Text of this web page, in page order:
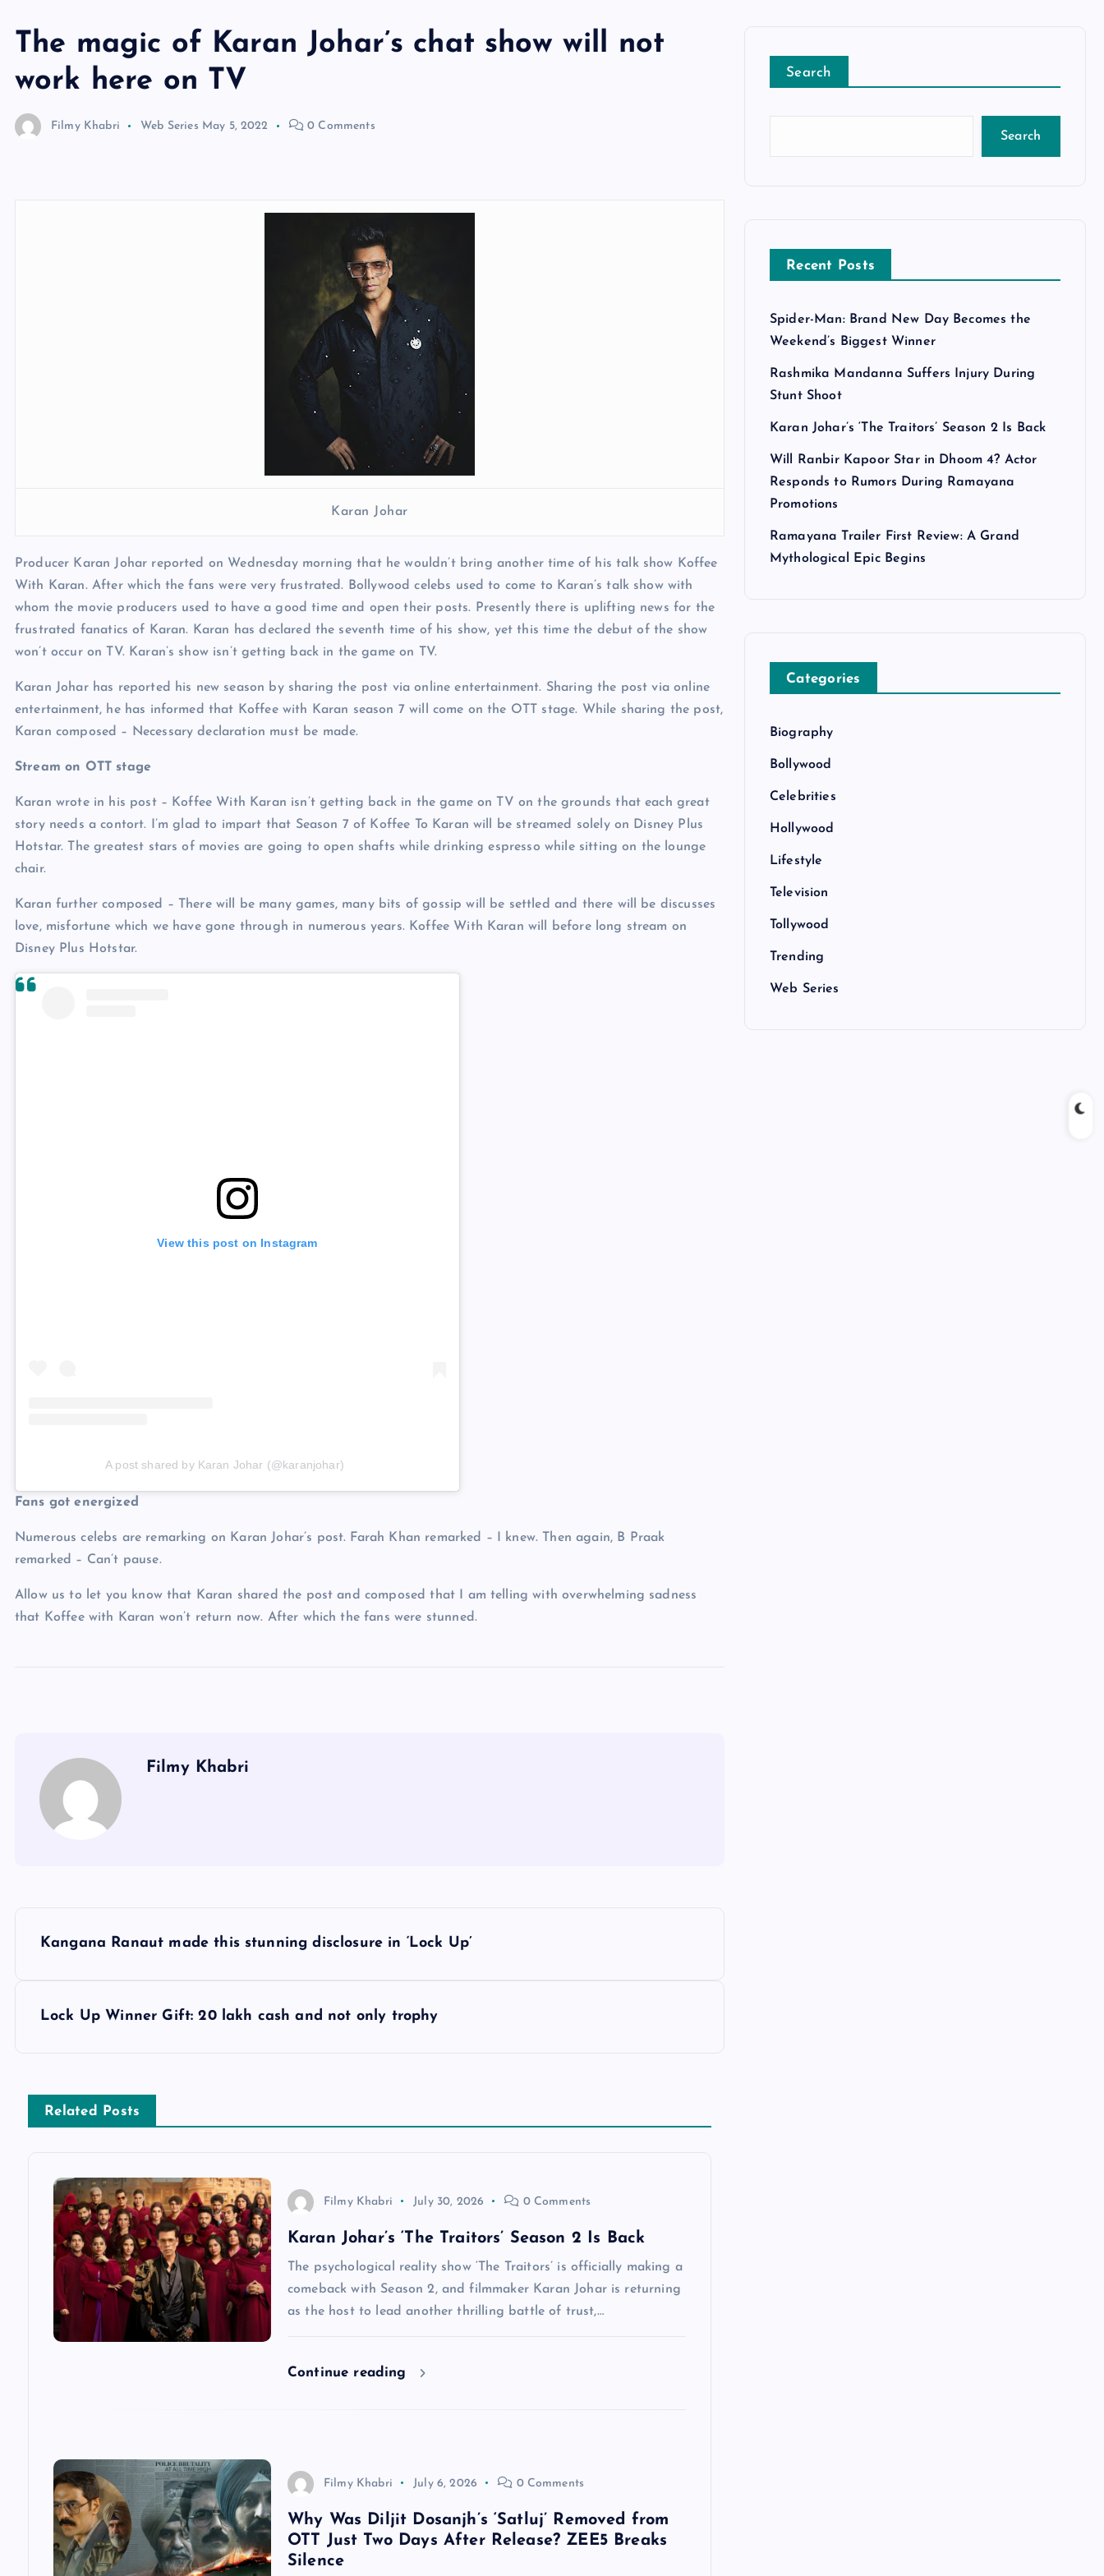
The magic of Karan Johar’s chat show will not
work here on TV
Filmy Khabri Web Series May 5, 2022 0 Comments
Karan Johar
Producer Karan Johar reported on Wednesday morning that he wouldn’t bring another time of his talk show Koffee
With Karan. After which the fans were very frustrated. Bollywood celebs used to come to Karan’s talk show with
whom the movie producers used to have a good time and open their posts. Presently there is uplifting news for the
frustrated fanatics of Karan. Karan has declared the seventh time of his show, yet this time the debut of the show
won’t occur on TV. Karan’s show isn’t getting back in the game on TV.
Karan Johar has reported his new season by sharing the post via online entertainment. Sharing the post via online
entertainment, he has informed that Koffee with Karan season 7 will come on the OTT stage. While sharing the post,
Karan composed – Necessary declaration must be made.
Stream on OTT stage
Karan wrote in his post – Koffee With Karan isn’t getting back in the game on TV on the grounds that each great
story needs a contort. I’m glad to impart that Season 7 of Koffee To Karan will be streamed solely on Disney Plus
Hotstar. The greatest stars of movies are going to open shafts while drinking espresso while sitting on the lounge
chair.
Karan further composed – There will be many games, many bits of gossip will be settled and there will be discusses
love, misfortune which we have gone through in numerous years. Koffee With Karan will before long stream on
Disney Plus Hotstar.
View this post on Instagram
A post shared by Karan Johar (@karanjohar)
Fans got energized
Numerous celebs are remarking on Karan Johar’s post. Farah Khan remarked – I knew. Then again, B Praak
remarked – Can’t pause.
Allow us to let you know that Karan shared the post and composed that I am telling with overwhelming sadness
that Koffee with Karan won’t return now. After which the fans were stunned.
Filmy Khabri
Kangana Ranaut made this stunning disclosure in ‘Lock Up’
Lock Up Winner Gift: 20 lakh cash and not only trophy
Related Posts
Filmy Khabri July 30, 2026 0 Comments
Karan Johar’s ‘The Traitors’ Season 2 Is Back
The psychological reality show ‘The Traitors’ is officially making a
comeback with Season 2, and filmmaker Karan Johar is returning
as the host to lead another thrilling battle of trust,…
Continue reading
Filmy Khabri July 6, 2026 0 Comments
Why Was Diljit Dosanjh’s ‘Satluj’ Removed from
OTT Just Two Days After Release? ZEE5 Breaks
Silence
Search
Search
Recent Posts
Spider-Man: Brand New Day Becomes the
Weekend’s Biggest Winner
Rashmika Mandanna Suffers Injury During
Stunt Shoot
Karan Johar’s ‘The Traitors’ Season 2 Is Back
Will Ranbir Kapoor Star in Dhoom 4? Actor
Responds to Rumors During Ramayana
Promotions
Ramayana Trailer First Review: A Grand
Mythological Epic Begins
Categories
Biography
Bollywood
Celebrities
Hollywood
Lifestyle
Television
Tollywood
Trending
Web Series